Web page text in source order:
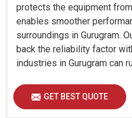
protects the equipment
enables smoother
surroundings in Gurugram.
back the reliability factor
industries in Gurugram can
GET BEST QUOTE